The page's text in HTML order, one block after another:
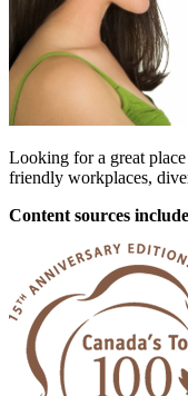
Looking for a great
friendly workplaces,
Content sources